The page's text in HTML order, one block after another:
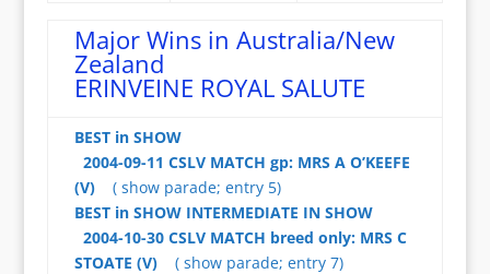
Major Wins in Australia/New
Zealand
ERINVEINE ROYAL SALUTE
BEST in SHOW
2004-09-11 CSLV MATCH gp: MRS A O’KEEFE
(V)( show parade; entry 5)
BEST in SHOW INTERMEDIATE IN SHOW
2004-10-30 CSLV MATCH breed only: MRS C
STOATE (V)( show parade; entry 7)